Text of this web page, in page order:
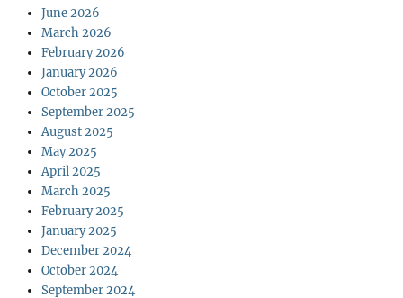
June 2026
March 2026
February 2026
January 2026
October 2025
September 2025
August 2025
May 2025
April 2025
March 2025
February 2025
January 2025
December 2024
October 2024
September 2024